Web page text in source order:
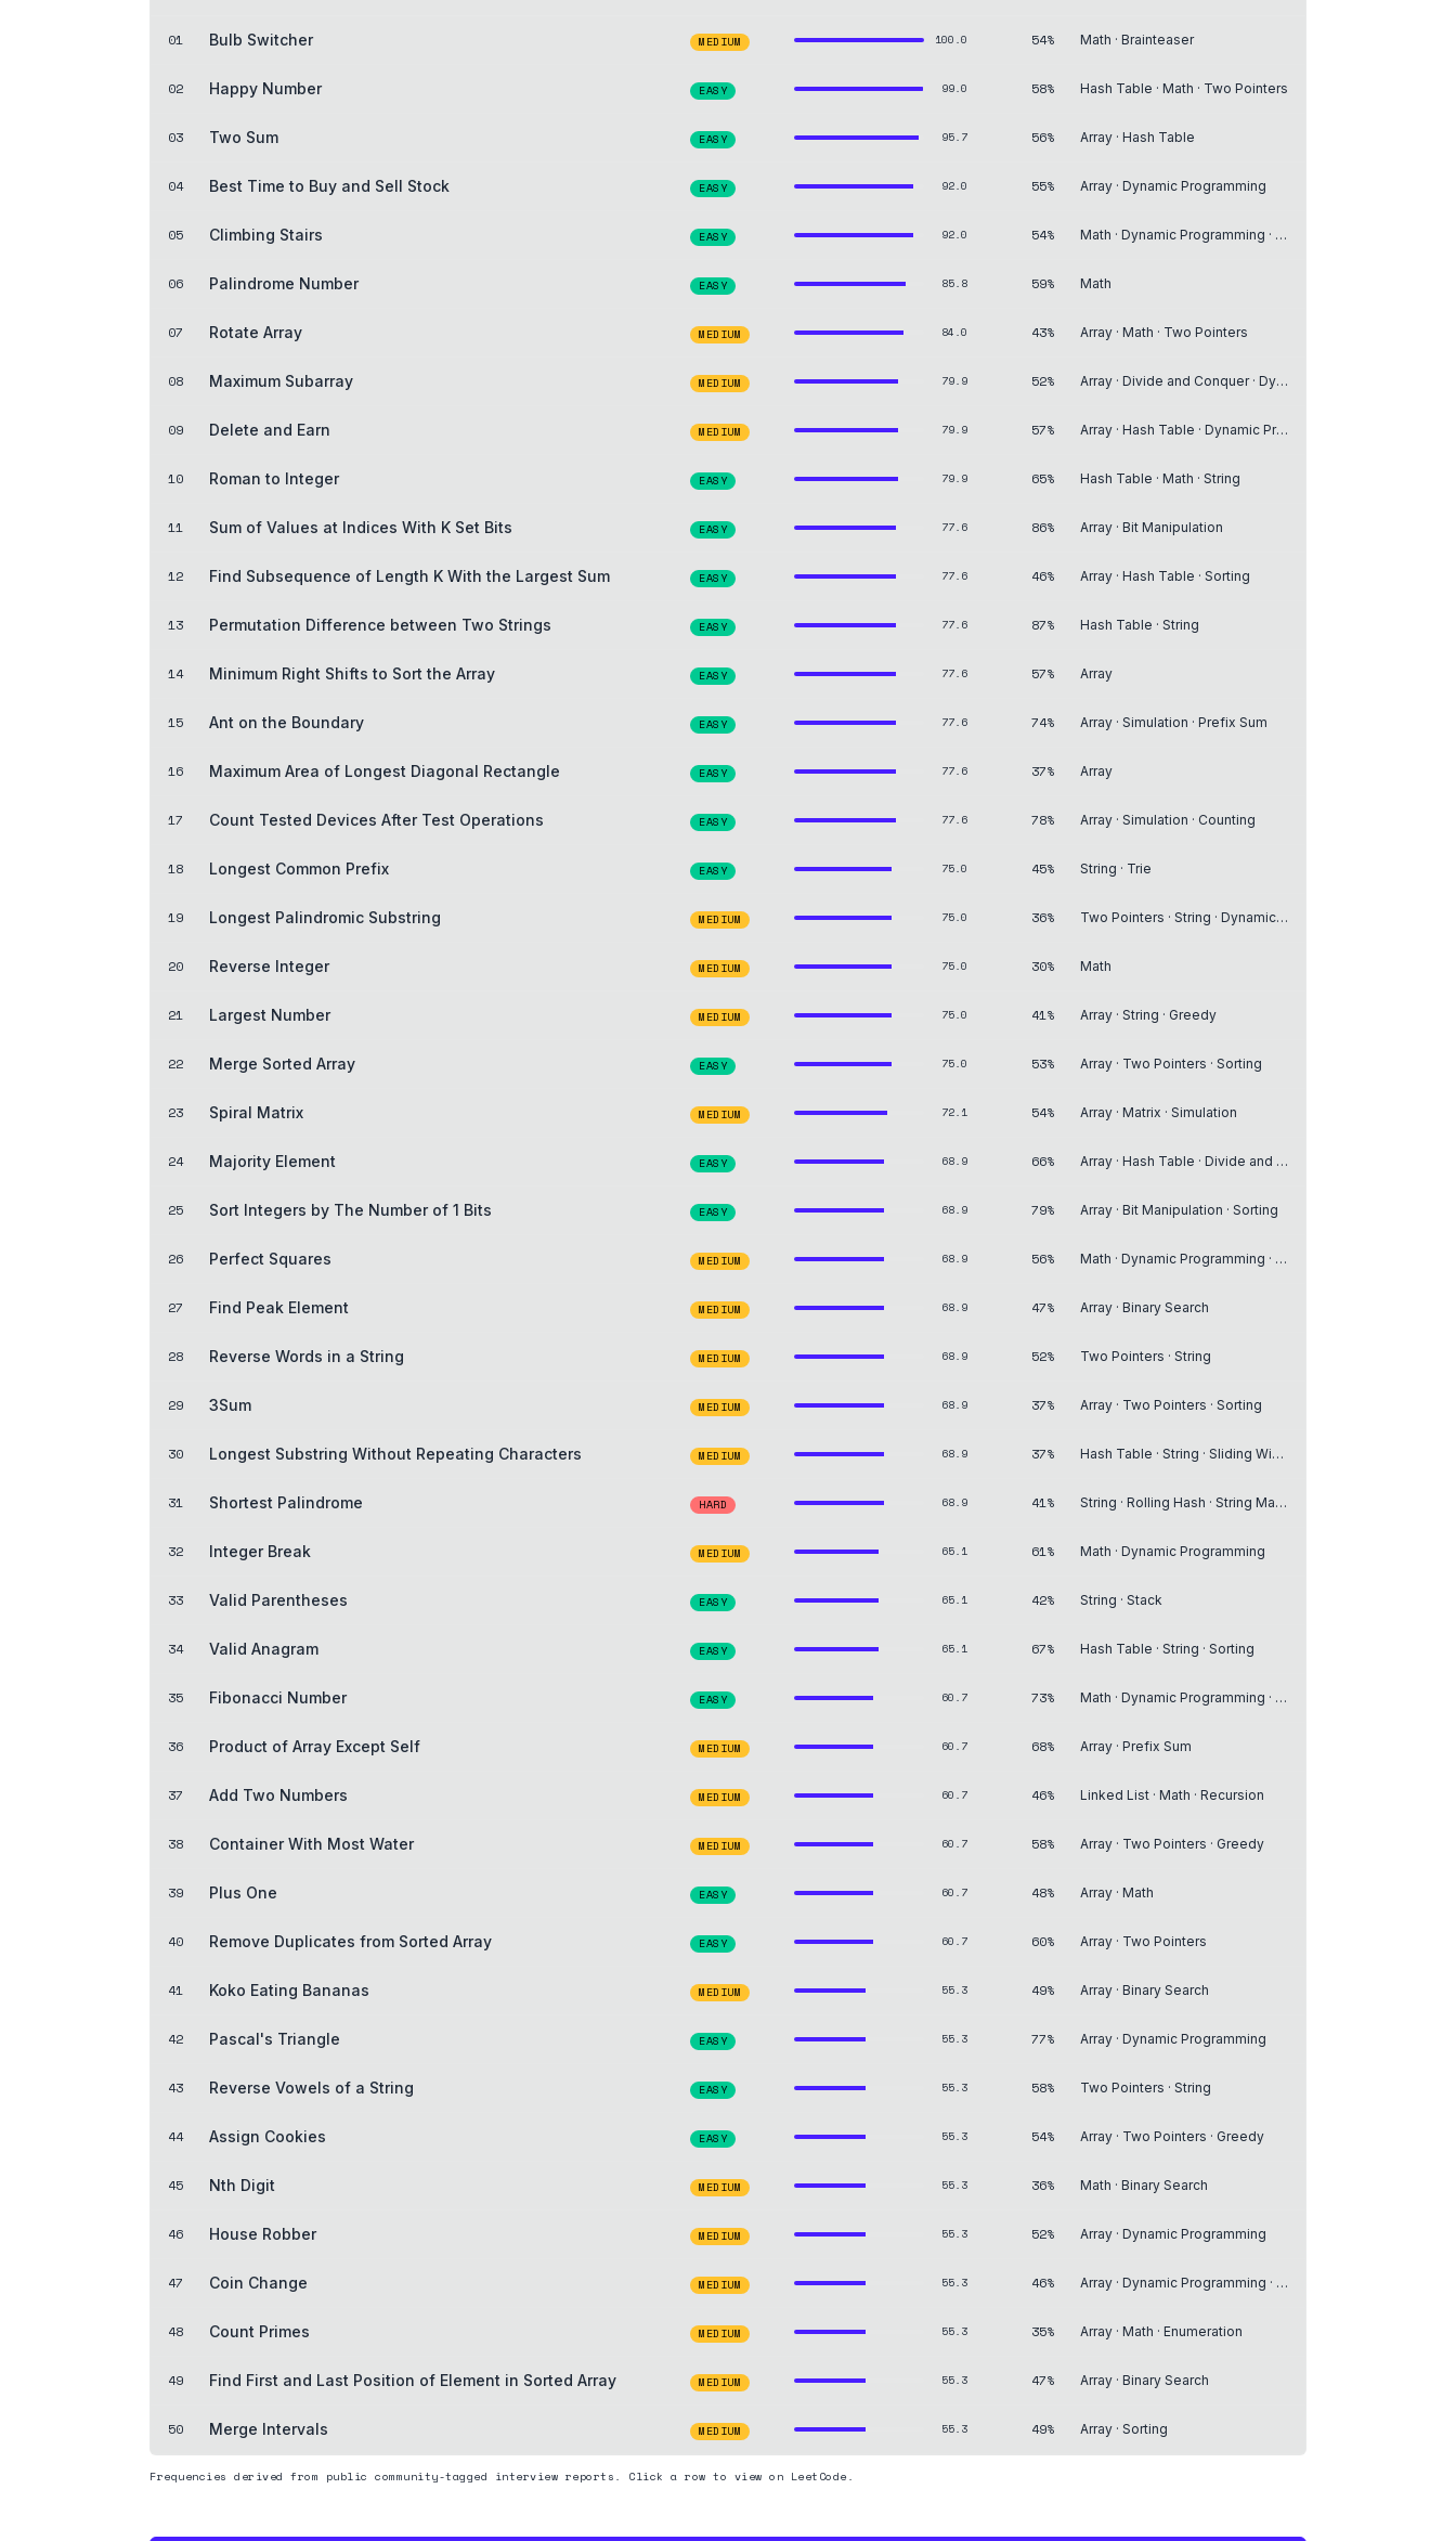
01 Bulb Switcher MEDIUM 100.0 54% Math · Brainteaser
02 Happy Number EASY 99.0 58% Hash Table · Math · Two Pointers
03 Two Sum EASY 95.7 56% Array · Hash Table
04 Best Time to Buy and Sell Stock EASY 92.0 55% Array · Dynamic Programming
05 Climbing Stairs EASY 92.0 54% Math · Dynamic Programming · Memoization
06 Palindrome Number EASY 85.8 59% Math
07 Rotate Array MEDIUM 84.0 43% Array · Math · Two Pointers
08 Maximum Subarray MEDIUM 79.9 52% Array · Divide and Conquer · Dynamic Programming
09 Delete and Earn MEDIUM 79.9 57% Array · Hash Table · Dynamic Programming
10 Roman to Integer EASY 79.9 65% Hash Table · Math · String
11 Sum of Values at Indices With K Set Bits EASY 77.6 86% Array · Bit Manipulation
12 Find Subsequence of Length K With the Largest Sum EASY 77.6 46% Array · Hash Table · Sorting
13 Permutation Difference between Two Strings EASY 77.6 87% Hash Table · String
14 Minimum Right Shifts to Sort the Array EASY 77.6 57% Array
15 Ant on the Boundary EASY 77.6 74% Array · Simulation · Prefix Sum
16 Maximum Area of Longest Diagonal Rectangle EASY 77.6 37% Array
17 Count Tested Devices After Test Operations EASY 77.6 78% Array · Simulation · Counting
18 Longest Common Prefix EASY 75.0 45% String · Trie
19 Longest Palindromic Substring MEDIUM 75.0 36% Two Pointers · String · Dynamic Programming
20 Reverse Integer MEDIUM 75.0 30% Math
21 Largest Number MEDIUM 75.0 41% Array · String · Greedy
22 Merge Sorted Array EASY 75.0 53% Array · Two Pointers · Sorting
23 Spiral Matrix MEDIUM 72.1 54% Array · Matrix · Simulation
24 Majority Element EASY 68.9 66% Array · Hash Table · Divide and Conquer
25 Sort Integers by The Number of 1 Bits EASY 68.9 79% Array · Bit Manipulation · Sorting
26 Perfect Squares MEDIUM 68.9 56% Math · Dynamic Programming · Breadth-First Search
27 Find Peak Element MEDIUM 68.9 47% Array · Binary Search
28 Reverse Words in a String MEDIUM 68.9 52% Two Pointers · String
29 3Sum MEDIUM 68.9 37% Array · Two Pointers · Sorting
30 Longest Substring Without Repeating Characters MEDIUM 68.9 37% Hash Table · String · Sliding Window
31 Shortest Palindrome HARD 68.9 41% String · Rolling Hash · String Matching
32 Integer Break MEDIUM 65.1 61% Math · Dynamic Programming
33 Valid Parentheses EASY 65.1 42% String · Stack
34 Valid Anagram EASY 65.1 67% Hash Table · String · Sorting
35 Fibonacci Number EASY 60.7 73% Math · Dynamic Programming · Recursion
36 Product of Array Except Self MEDIUM 60.7 68% Array · Prefix Sum
37 Add Two Numbers MEDIUM 60.7 46% Linked List · Math · Recursion
38 Container With Most Water MEDIUM 60.7 58% Array · Two Pointers · Greedy
39 Plus One EASY 60.7 48% Array · Math
40 Remove Duplicates from Sorted Array EASY 60.7 60% Array · Two Pointers
41 Koko Eating Bananas MEDIUM 55.3 49% Array · Binary Search
42 Pascal's Triangle EASY 55.3 77% Array · Dynamic Programming
43 Reverse Vowels of a String EASY 55.3 58% Two Pointers · String
44 Assign Cookies EASY 55.3 54% Array · Two Pointers · Greedy
45 Nth Digit MEDIUM 55.3 36% Math · Binary Search
46 House Robber MEDIUM 55.3 52% Array · Dynamic Programming
47 Coin Change MEDIUM 55.3 46% Array · Dynamic Programming · Breadth-First Search
48 Count Primes MEDIUM 55.3 35% Array · Math · Enumeration
49 Find First and Last Position of Element in Sorted Array MEDIUM 55.3 47% Array · Binary Search
50 Merge Intervals MEDIUM 55.3 49% Array · Sorting
Frequencies derived from public community-tagged interview reports. Click a row to view on LeetCode.